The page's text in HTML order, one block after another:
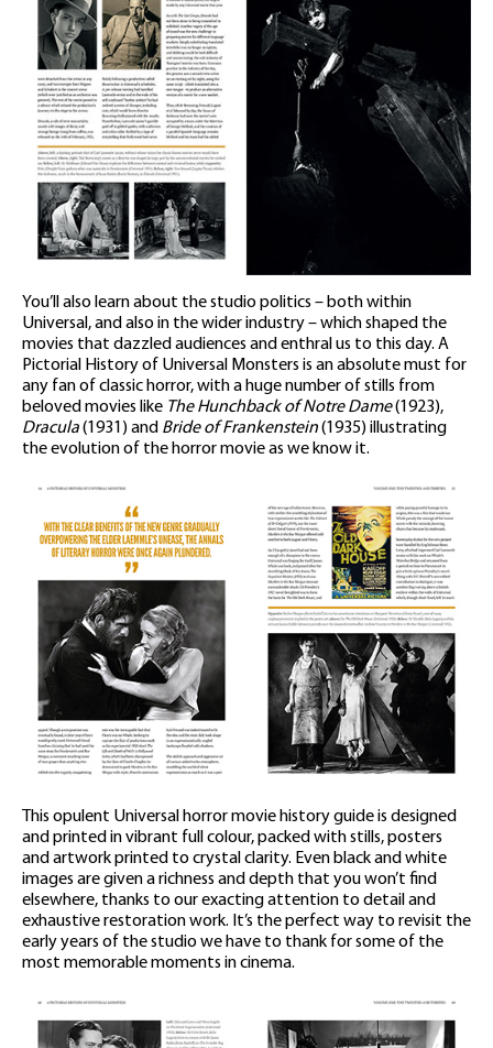
You’ll also learn about the studio politics – both within
Universal, and also in the wider industry – which shaped the
movies that dazzled audiences and enthral us to this day. A
Pictorial History of Universal Monsters is an absolute must for
any fan of classic horror, with a huge number of stills from
beloved movies like The Hunchback of Notre Dame(1923),
Dracula(1931) and Bride of Frankenstein(1935) illustrating
the evolution of the horror movie as we know it.
This opulent Universal horror movie history guide is designed
and printed in vibrant full colour, packed with stills, posters
and artwork printed to crystal clarity. Even black and white
images are given a richness and depth that you won’t find
elsewhere, thanks to our exacting attention to detail and
exhaustive restoration work. It’s the perfect way to revisit the
early years of the studio we have to thank for some of the
most memorable moments in cinema.